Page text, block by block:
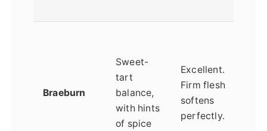
Braeburn
Sweet-
tart
balance,
with hints
of spice
Excellent.
Firm flesh
softens
perfectly.